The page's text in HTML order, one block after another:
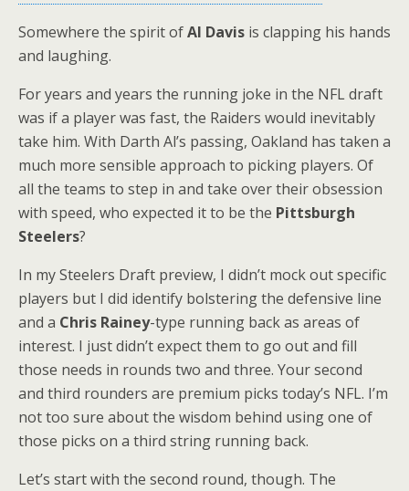
Somewhere the spirit ofAl Davis is clapping his hands
and laughing.
For years and years the running joke in the NFL draft
was if a player was fast, the Raiders would inevitably
take him. With Darth Al’s passing, Oakland has taken a
much more sensible approach to picking players. Of
all the teams to step in and take over their obsession
with speed, who expected it to be the Pittsburgh
Steelers?
In my Steelers Draft preview, I didn’t mock out specific
players but I did identify bolstering the defensive line
and a Chris Rainey-type running back as areas of
interest. I just didn’t expect them to go out and fill
those needs in rounds two and three. Your second
and third rounders are premium picks today’s NFL. I’m
not too sure about the wisdom behind using one of
those picks on a third string running back.
Let’s start with the second round, though. The